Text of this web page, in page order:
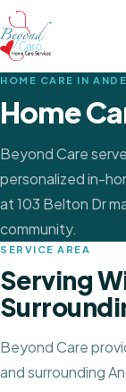
HOME CARE IN
Home
Beyond Care
personalized in-
at 103 Belton Dr
community.
SERVICE AREA
Serving
Beyond Care
and surrounding